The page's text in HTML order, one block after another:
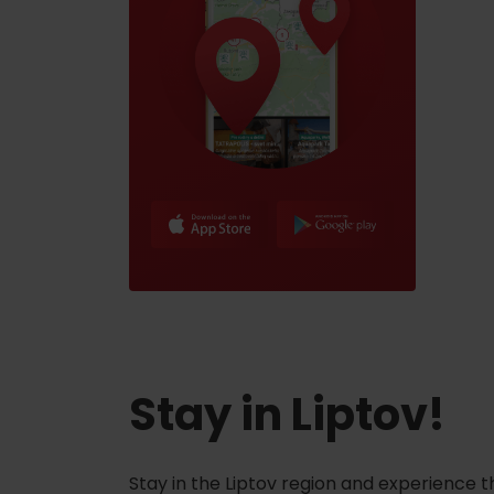
Stay in Liptov!
Stay in the Liptov region and experience